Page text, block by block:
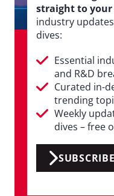
straight to
industry
dives:
Essential
and R&D
Curated in-
trending
Weekly
dives – free